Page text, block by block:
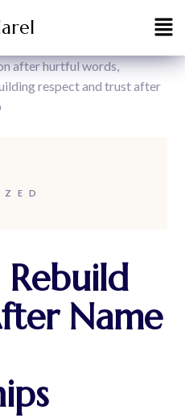
Name